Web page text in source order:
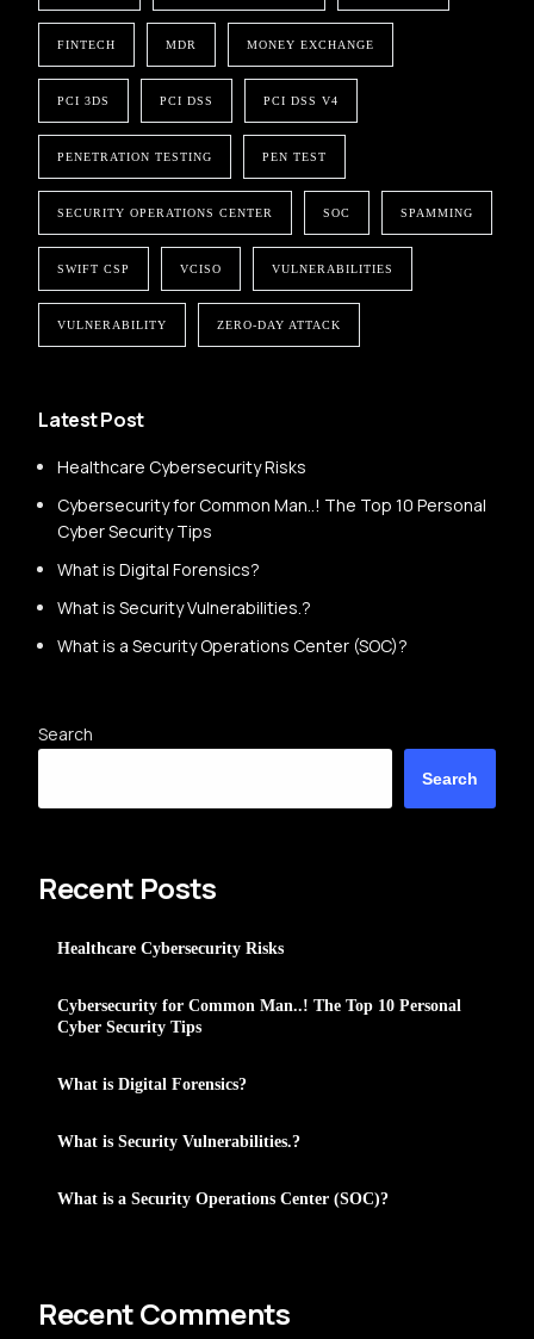
FINTECH MDR MONEY EXCHANGE
PCI 3DS PCI DSS PCI DSS V4
PENETRATION TESTING PEN TEST
SECURITY OPERATIONS CENTER SOC SPAMMING
SWIFT CSP VCISO VULNERABILITIES
VULNERABILITY ZERO-DAY ATTACK
Latest Post
Healthcare Cybersecurity Risks
Cybersecurity for Common Man..! The Top 10 Personal
Cyber Security Tips
What is Digital Forensics?
What is Security Vulnerabilities.?
What is a Security Operations Center (SOC)?
Search
Search
Recent Posts
Healthcare Cybersecurity Risks
Cybersecurity for Common Man..! The Top 10 Personal
Cyber Security Tips
What is Digital Forensics?
What is Security Vulnerabilities.?
What is a Security Operations Center (SOC)?
Recent Comments